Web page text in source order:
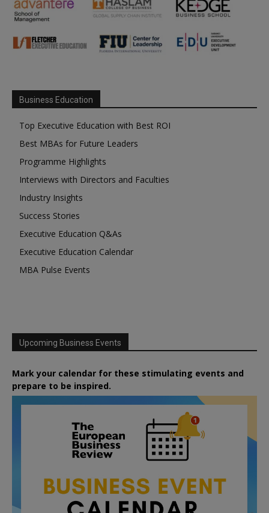
Business Education
Top Executive Education with Best ROI
Best MBAs for Future Leaders
Programme Highlights
Interviews with Directors and Faculties
Industry Insights
Success Stories
Executive Education Q&As
Executive Education Calendar
MBA Pulse Events
Upcoming Business Events
Mark your calendar for these stimulating events and
prepare to be inspired.